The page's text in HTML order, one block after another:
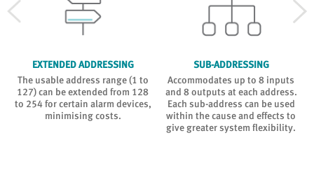
EXTENDED ADDRESSING
The usable address range (1 to
127) can be extended from 128
to 254 for certain alarm devices,
minimising costs.
SUB-ADDRESSING
Accommodates up to 8 inputs
and 8 outputs at each address.
Each sub-address can be used
within the cause and effects to
give greater system flexibility.